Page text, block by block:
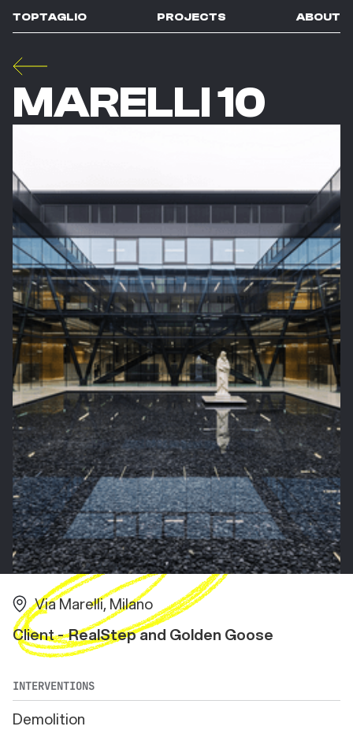
TOPTAGLIO PROJECTS ABOUT
MARELLI 10
Via Marelli, Milano
Client - RealStep and Golden Goose
INTERVENTIONS
Demolition